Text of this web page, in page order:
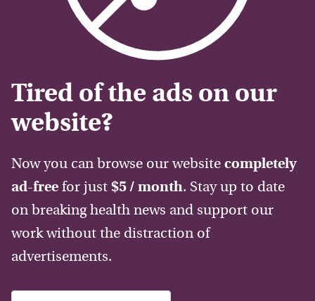
Tired of the ads on our
website?
Now you can browse our website completely
ad-free for just $5 / month. Stay up to date
on breaking health news and support our
work without the distraction of
advertisements.